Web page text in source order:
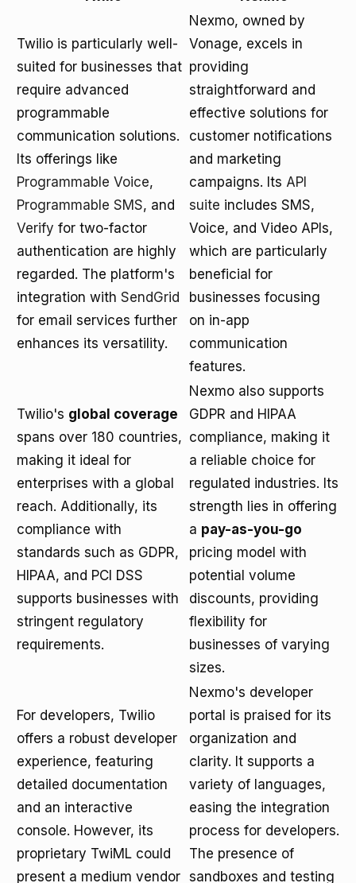
Twilio is particularly well-
suited for businesses that
require advanced
programmable
communication solutions.
Its offerings like
Programmable Voice,
Programmable SMS, and
Verify for two-factor
authentication are highly
regarded. The platform's
integration with SendGrid
for email services further
enhances its versatility.
Nexmo, owned by
Vonage, excels in
providing
straightforward and
effective solutions for
customer notifications
and marketing
campaigns. Its API
suite includes SMS,
Voice, and Video APIs,
which are particularly
beneficial for
businesses focusing
on in-app
communication
features.
Twilio's global coverage
spans over 180 countries,
making it ideal for
enterprises with a global
reach. Additionally, its
compliance with
standards such as GDPR,
HIPAA, and PCI DSS
supports businesses with
stringent regulatory
requirements.
Nexmo also supports
GDPR and HIPAA
compliance, making it
a reliable choice for
regulated industries. Its
strength lies in offering
a pay-as-you-go
pricing model with
potential volume
discounts, providing
flexibility for
businesses of varying
sizes.
For developers, Twilio
offers a robust developer
experience, featuring
detailed documentation
and an interactive
console. However, its
proprietary TwiML could
present a medium vendor
Nexmo's developer
portal is praised for its
organization and
clarity. It supports a
variety of languages,
easing the integration
process for developers.
The presence of
sandboxes and testing